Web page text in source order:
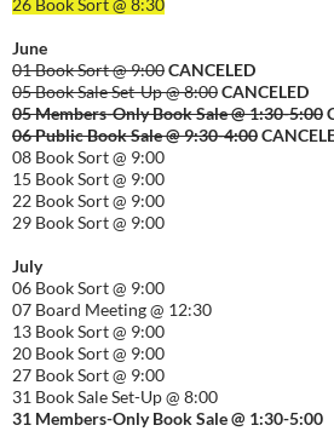
26 Book Sort @ 8:30
June
01 Book Sort @ 9:00CANCELED
05 Book Sale Set-Up @ 8:00CANCELED
05 Members-Only Book Sale @ 1:30-5:00
06 Public Book Sale @ 9:30-4:00
08 Book Sort @ 9:00
15 Book Sort @ 9:00
22 Book Sort @ 9:00
29 Book Sort @ 9:00
July
06 Book Sort @ 9:00
07 Board Meeting @ 12:30
13 Book Sort @ 9:00
20 Book Sort @ 9:00
27 Book Sort @ 9:00
31 Book Sale Set-Up @ 8:00
31 Members-Only Book Sale @ 1:30-5:00